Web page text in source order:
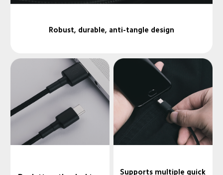
Robust, durable, anti-tangle design
Supports multiple quick